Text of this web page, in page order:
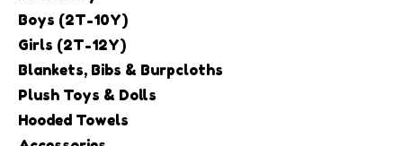
Boys (2T-10Y)
Girls (2T-12Y)
Blankets, Bibs & Burpcloths
Plush Toys & Dolls
Hooded Towels